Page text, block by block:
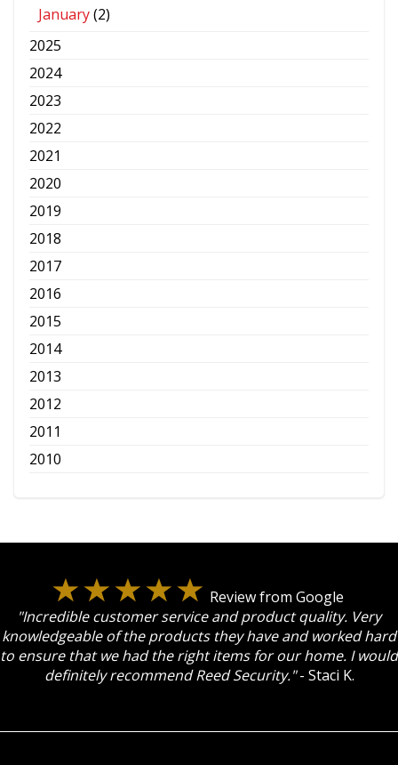
January(2)
2025
2024
2023
2022
2021
2020
2019
2018
2017
2016
2015
2014
2013
2012
2011
2010
Review from Google
"Incredible customer service and product quality. Very
knowledgeable of the products they have and worked hard
to ensure that we had the right items for our home. I would
definitely recommend Reed Security."- Staci K.